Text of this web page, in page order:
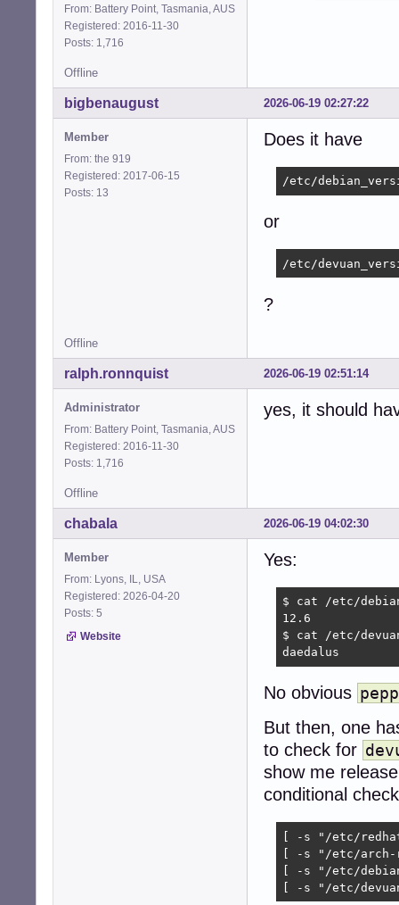
From: Battery Point, Tasmania, AUS
Registered: 2016-11-30
Posts: 1,716
Offline
2026-06-19 02:27:22
bigbenaugust
Member
From: the 919
Registered: 2017-06-15
Posts: 13
Does it have
/etc/
or
/etc/
?
Offline
2026-06-19 02:51:14
ralph.ronnquist
Administrator
From: Battery Point, Tasmania, AUS
Registered: 2016-11-30
Posts: 1,716
yes, it should
Offline
2026-06-19 04:02:30
chabala
Member
From: Lyons, IL, USA
Registered: 2026-04-20
Posts: 5
Website
Yes:
$ cat /etc/
12.6
$ cat /etc/
daedalus
No obvious
But then, one
to check for
show me
conditional
[ -s "/etc/
[ -s "/etc/arch-
[ -s "/etc/
[ -s "/etc/